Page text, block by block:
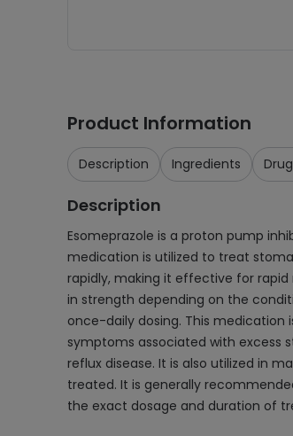
Product Information
Description Ingredients
Description
Esomeprazole is a proton pump
medication is utilized to treat
rapidly, making it effective for rapid
in strength depending on the
once-daily dosing. This
symptoms associated with excess
reflux disease. It is also utilized in
treated. It is generally
the exact dosage and duration of